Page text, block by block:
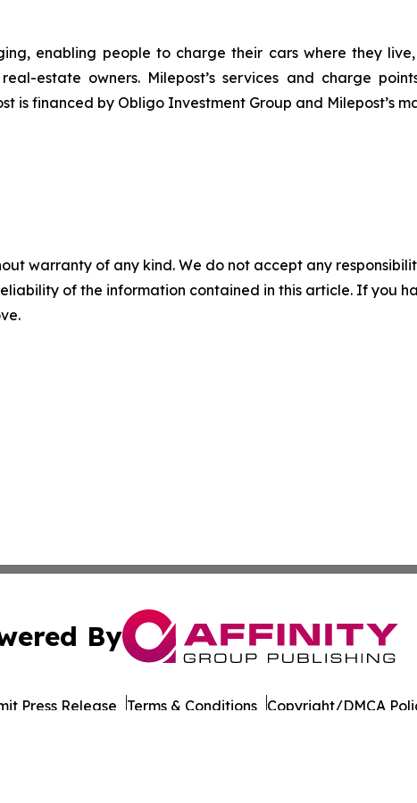
enabling people to charge their cars where they
estate owners. Milepost’s services and charge
is financed by Obligo Investment Group and Milepost’s
warranty of any kind. We do not accept any
of the information contained in this article. If you
By
Press Release Terms & Conditions Copyright/DMCA